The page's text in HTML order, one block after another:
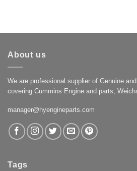
About us
We are professional supplier of Genuine
covering Cummins Engine and parts,
manager@hyengineparts.com
Tags